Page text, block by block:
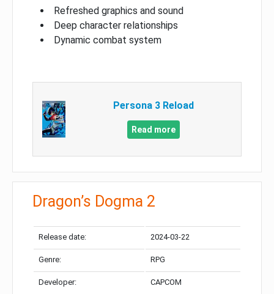
Refreshed graphics and sound
Deep character relationships
Dynamic combat system
Persona 3 Reload
Read more
Dragon’s Dogma 2
Release date: 2024-03-22
Genre: RPG
Developer: CAPCOM